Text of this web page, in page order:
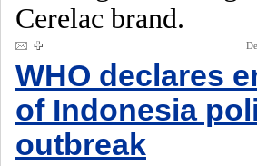
Cerelac brand.
WHO declares
of Indonesia
outbreak